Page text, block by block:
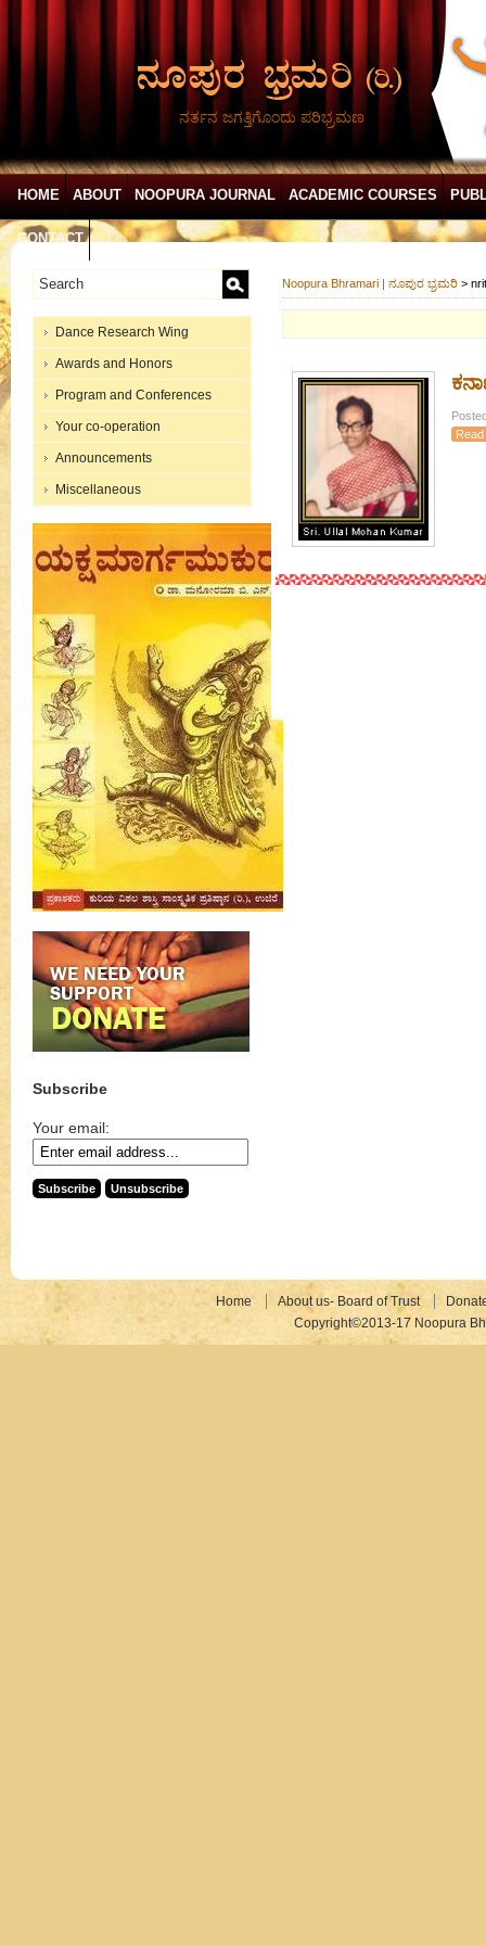
ನರ್ತನ ಜಗತ್ತಿಗೊಂದು ಪರಿಭ್ರಮಣ
HOME ABOUT NOOPURA JOURNAL ACADEMIC COURSES
CONTACT
Dance Research Wing
Awards and Honors
Program and Conferences
Your co-operation
Announcements
Miscellaneous
Subscribe
Your email:
Noopura Bhramari | ನೂಪುರ ಭ್ರಮರಿ >
Home About us- Board of Trust
Copyright©2013-17 Noopura